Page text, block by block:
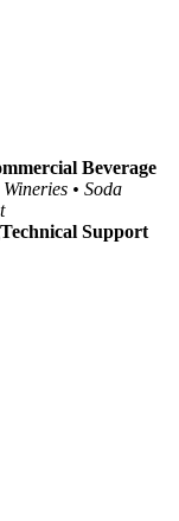
Beverage
• Soda
Technical Support